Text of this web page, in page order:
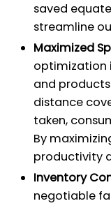
saved
streamline
Maximized
optimization
and
distance
taken,
By
productivity
Inventory
negotiable